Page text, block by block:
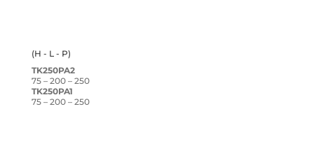
(H - L - P)
TK250PA2
75 – 200 – 250
TK250PA1
75 – 200 – 250